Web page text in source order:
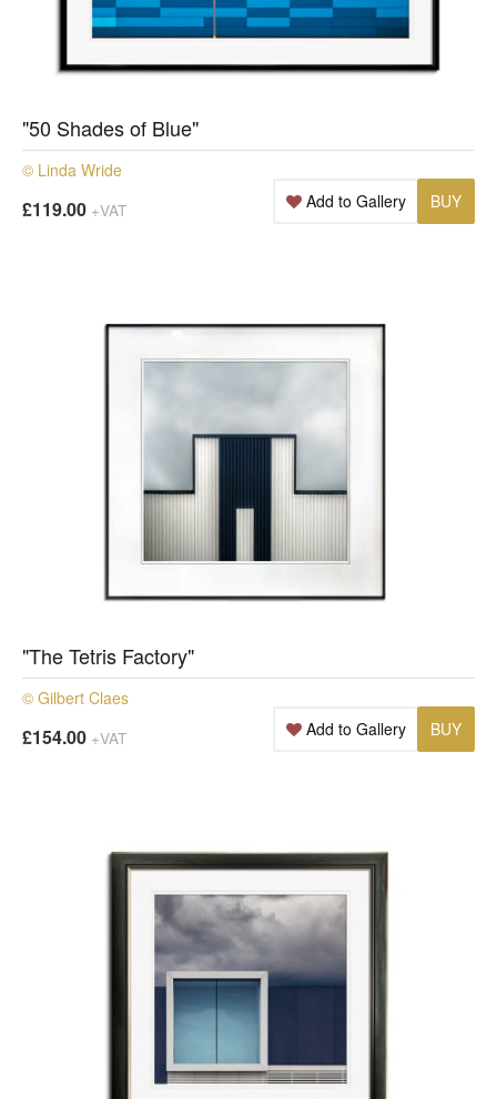
"50 Shades of Blue"
© Linda Wride
£119.00 +VAT BUY
Add to Gallery
"The Tetris Factory"
© Gilbert Claes
£154.00 +VAT BUY
Add to Gallery